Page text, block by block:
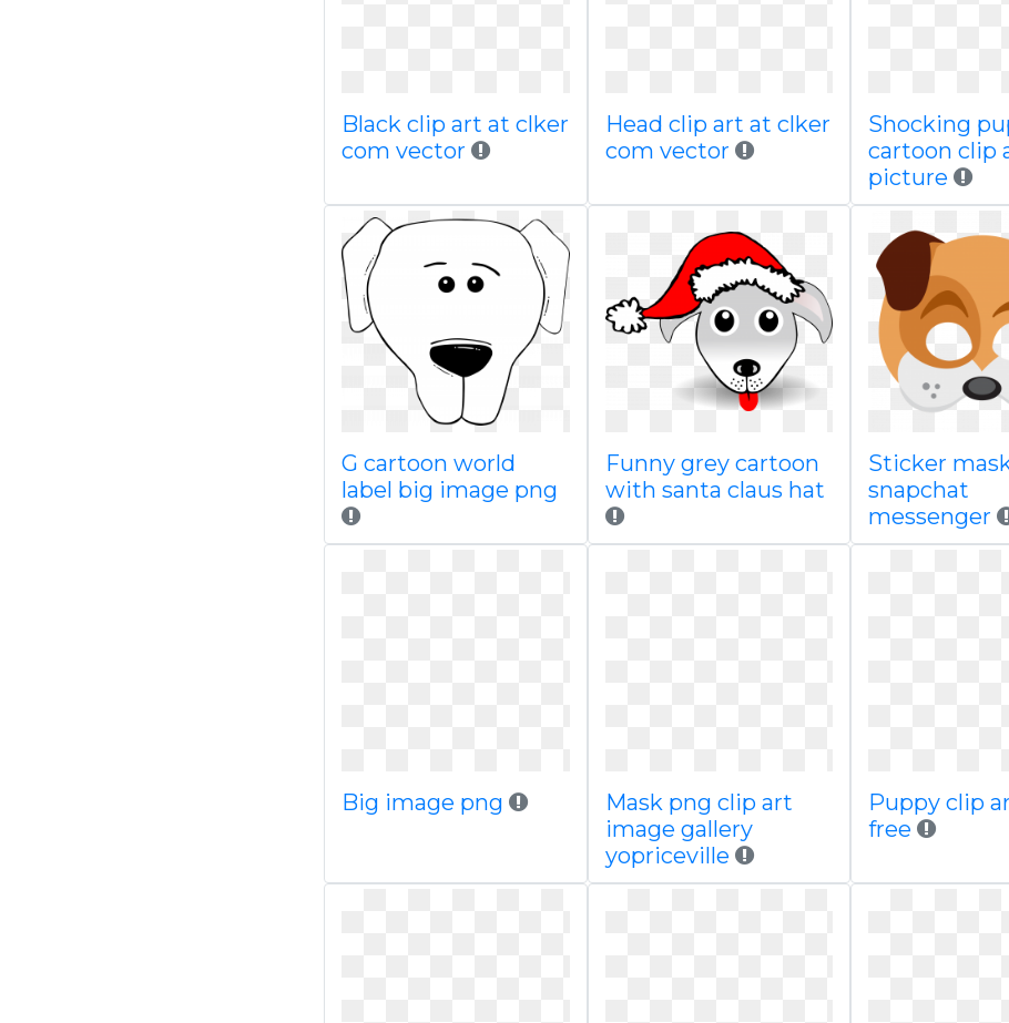
Black clip art at clker
com vector
Head clip art at clker
com vector
Shocking
cartoon clip
picture
G cartoon world
label big image png
Funny grey cartoon
with santa claus hat
Sticker
snapchat
messenger
Big image png
Mask png clip art
image gallery
yopriceville
Puppy clip
free